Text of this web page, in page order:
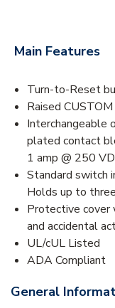
Main Features
Turn-to-Reset
Raised
Interchangeable
plated contact
1 amp @ 250
Standard switch
Holds up to
Protective cover
and accidental
UL/cUL Listed
ADA Compliant
General